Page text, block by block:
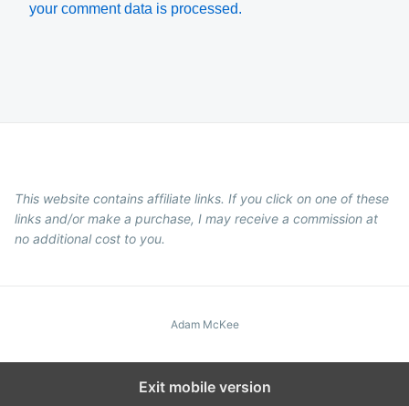
your comment data is processed.
This website contains affiliate links. If you click on one of these
links and/or make a purchase, I may receive a commission at
no additional cost to you.
Adam McKee
Exit mobile version